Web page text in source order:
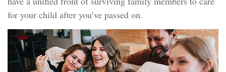
for your child after you’ve passed on.